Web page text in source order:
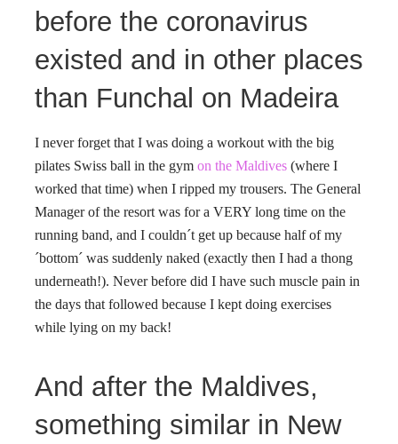
before the coronavirus
existed and in other places
than Funchal on Madeira
I never forget that I was doing a workout with the big
pilates Swiss ball in the gym on the Maldives (where I
worked that time) when I ripped my trousers. The General
Manager of the resort was for a VERY long time on the
running band, and I couldn´t get up because half of my
´bottom´ was suddenly naked (exactly then I had a thong
underneath!). Never before did I have such muscle pain in
the days that followed because I kept doing exercises
while lying on my back!
And after the Maldives,
something similar in New